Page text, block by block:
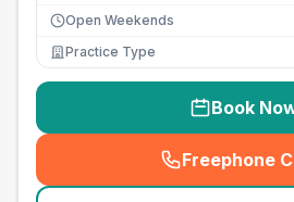
Open Weekends
Practice Type
Book
Freephone
(